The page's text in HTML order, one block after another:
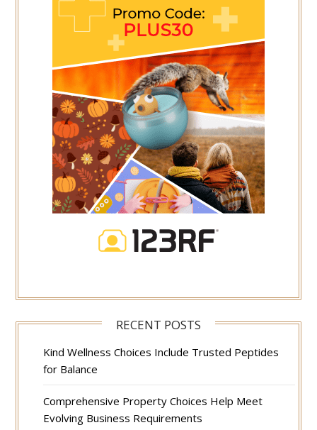
RECENT POSTS
Kind Wellness Choices Include Trusted Peptides
for Balance
Comprehensive Property Choices Help Meet
Evolving Business Requirements